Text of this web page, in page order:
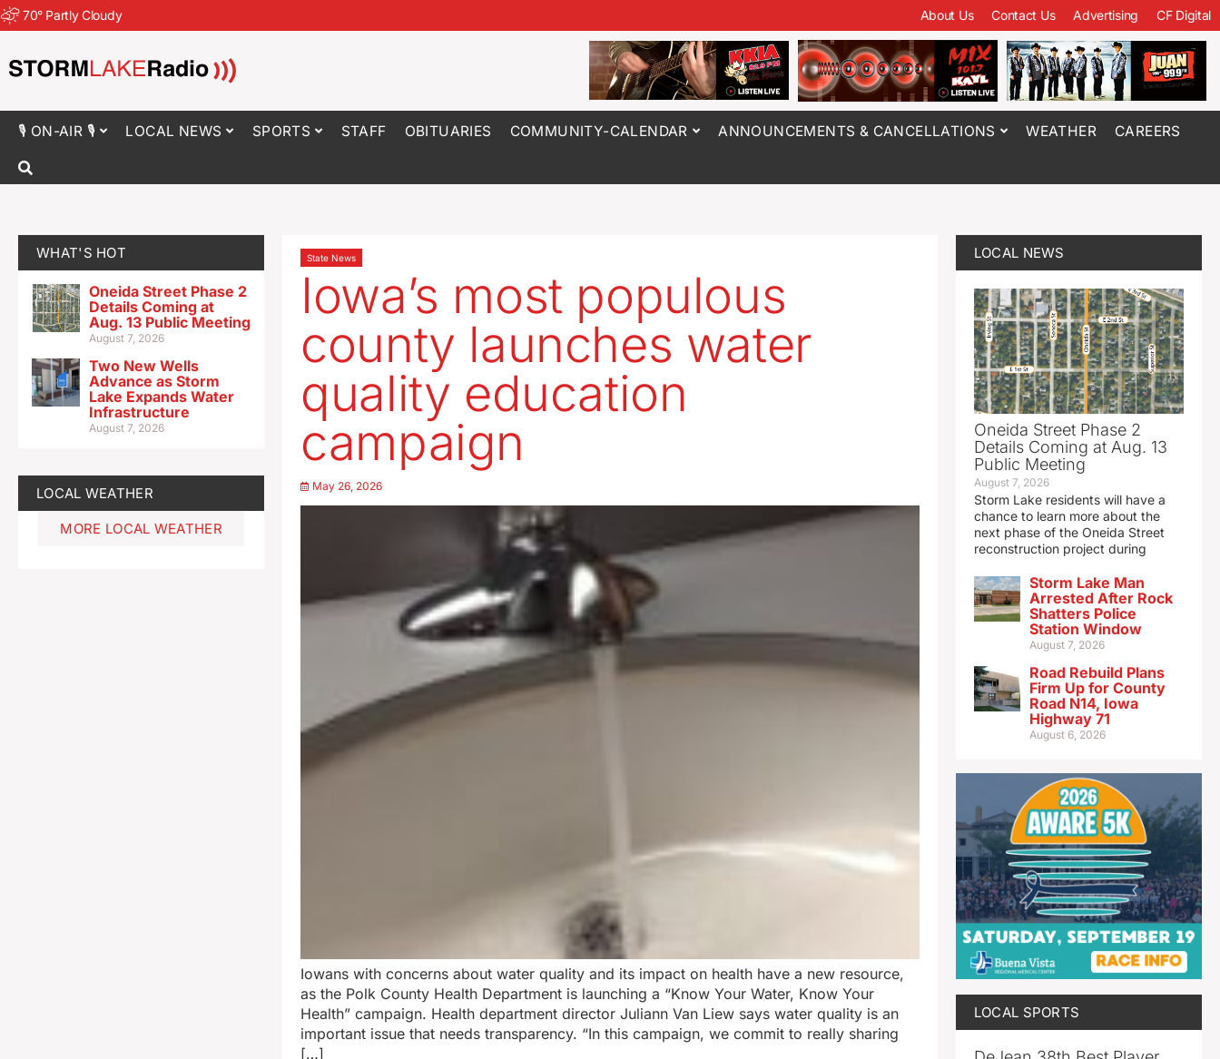
70° Partly Cloudy About Us Contact Us Advertising CF Digital
🎙 ON-AIR 🎙 LOCAL NEWS SPORTS STAFF OBITUARIES COMMUNITY-CALENDAR ANNOUNCEMENTS & CANCELLATIONS WEATHER CAREERS
WHAT'S HOT
Oneida Street Phase 2
Details Coming at
Aug. 13 Public Meeting
August 7, 2026
Two New Wells
Advance as Storm
Lake Expands Water
Infrastructure
August 7, 2026
LOCAL WEATHER
MORE LOCAL WEATHER
State News
Iowa’s most populous
county launches water
quality education
campaign
May 26, 2026
Iowans with concerns about water quality and its impact on health have a new resource,
as the Polk County Health Department is launching a “Know Your Water, Know Your
Health” campaign. Health department director Juliann Van Liew says water quality is an
important issue that needs transparency. “In this campaign, we commit to really sharing
[…]
LOCAL NEWS
Oneida Street Phase 2
Details Coming at Aug. 13
Public Meeting
August 7, 2026
Storm Lake residents will have a
chance to learn more about the
next phase of the Oneida Street
reconstruction project during
Storm Lake Man
Arrested After Rock
Shatters Police
Station Window
August 7, 2026
Road Rebuild Plans
Firm Up for County
Road N14, Iowa
Highway 71
August 6, 2026
LOCAL SPORTS